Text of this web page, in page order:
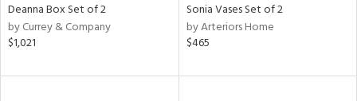
Deanna Box Set of 2
by Currey & Company
$1,021
Sonia Vases Set of 2
by Arteriors Home
$465